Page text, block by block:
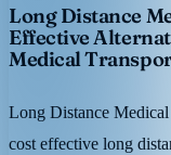
Long Distance
Effective
Medical
Long Distance
cost effective long